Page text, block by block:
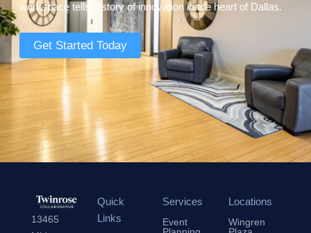
workspace tells a story of innovation in the heart of Dallas.
Get Started Today
13465
Quick
Links
Services
Event
Locations
Wingren